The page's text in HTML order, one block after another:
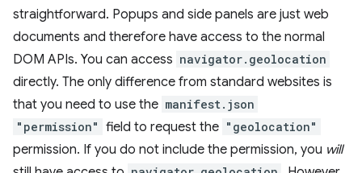
straightforward. Popups and side panels are just web
documents and therefore have access to the normal
DOM APIs. You can access navigator.geolocation
directly. The only difference from standard websites is
that you need to use the manifest.json
"permission" field to request the "geolocation"
permission. If you do not include the permission, you will